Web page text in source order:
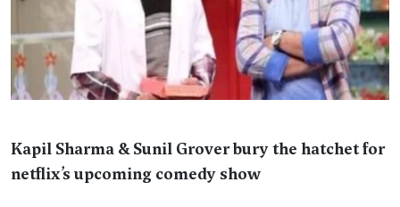
Kapil Sharma & Sunil Grover bury the hatchet for
netflix’s upcoming comedy show